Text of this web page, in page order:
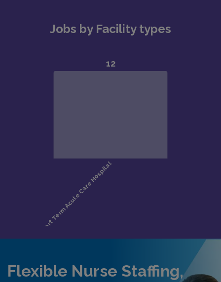
Jobs by Facility types
Flexible Nurse Staffing,